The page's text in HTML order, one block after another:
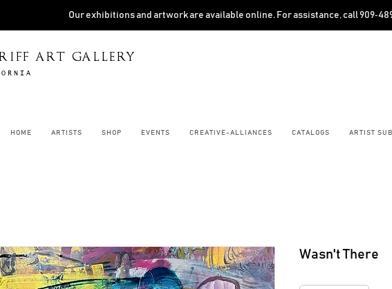
Our exhibitions and artwork are available online. For assistance, call
ART GALLERY
HOME ARTISTS SHOP EVENTS CREATIVE-ALLIANCES CATALOGS ARTIST
Wasn't There